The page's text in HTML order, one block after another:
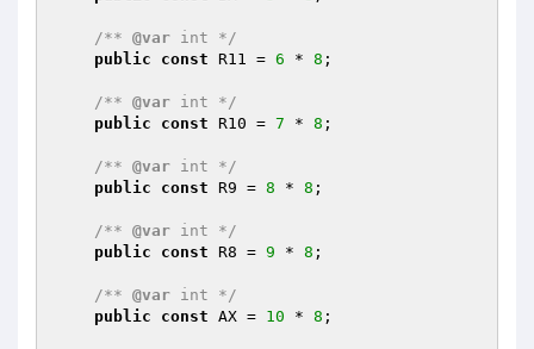
/** @var int */
public
const R11 = 6 * 8 ;
/** @var int */
public
const R10 = 7 * 8 ;
/** @var int */
public
const R9 = 8 * 8 ;
/** @var int */
public
const R8 = 9 * 8 ;
/** @var int */
public
const AX = 10 * 8 ;